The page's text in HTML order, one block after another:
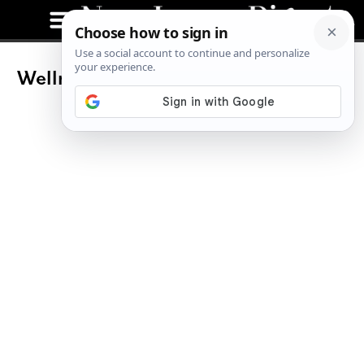
Wellness Wednesdays To Boost Your
Health In Hoboken